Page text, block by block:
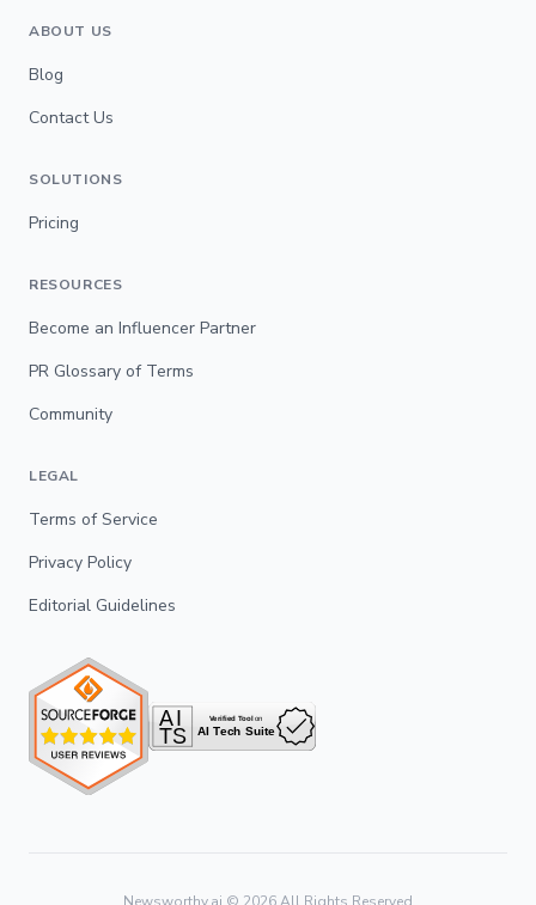
ABOUT US
Blog
Contact Us
SOLUTIONS
Pricing
RESOURCES
Become an Influencer Partner
PR Glossary of Terms
Community
LEGAL
Terms of Service
Privacy Policy
Editorial Guidelines